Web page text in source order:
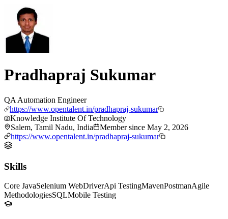
Pradhapraj Sukumar
QA Automation Engineer
https://www.opentalent.in/pradhapraj-sukumar
Knowledge Institute Of Technology
Salem, Tamil Nadu, India
Member since May 2, 2026
https://www.opentalent.in/pradhapraj-sukumar
Skills
Core JavaSelenium WebDriverApi TestingMavenPostmanAgile
MethodologiesSQLMobile Testing